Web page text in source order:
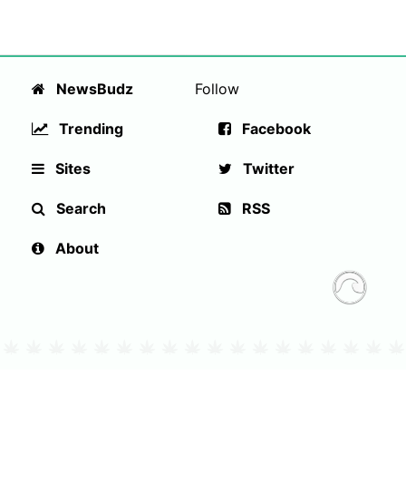
NewsBudz
Trending
Sites
Search
About
Follow
Facebook
Twitter
RSS